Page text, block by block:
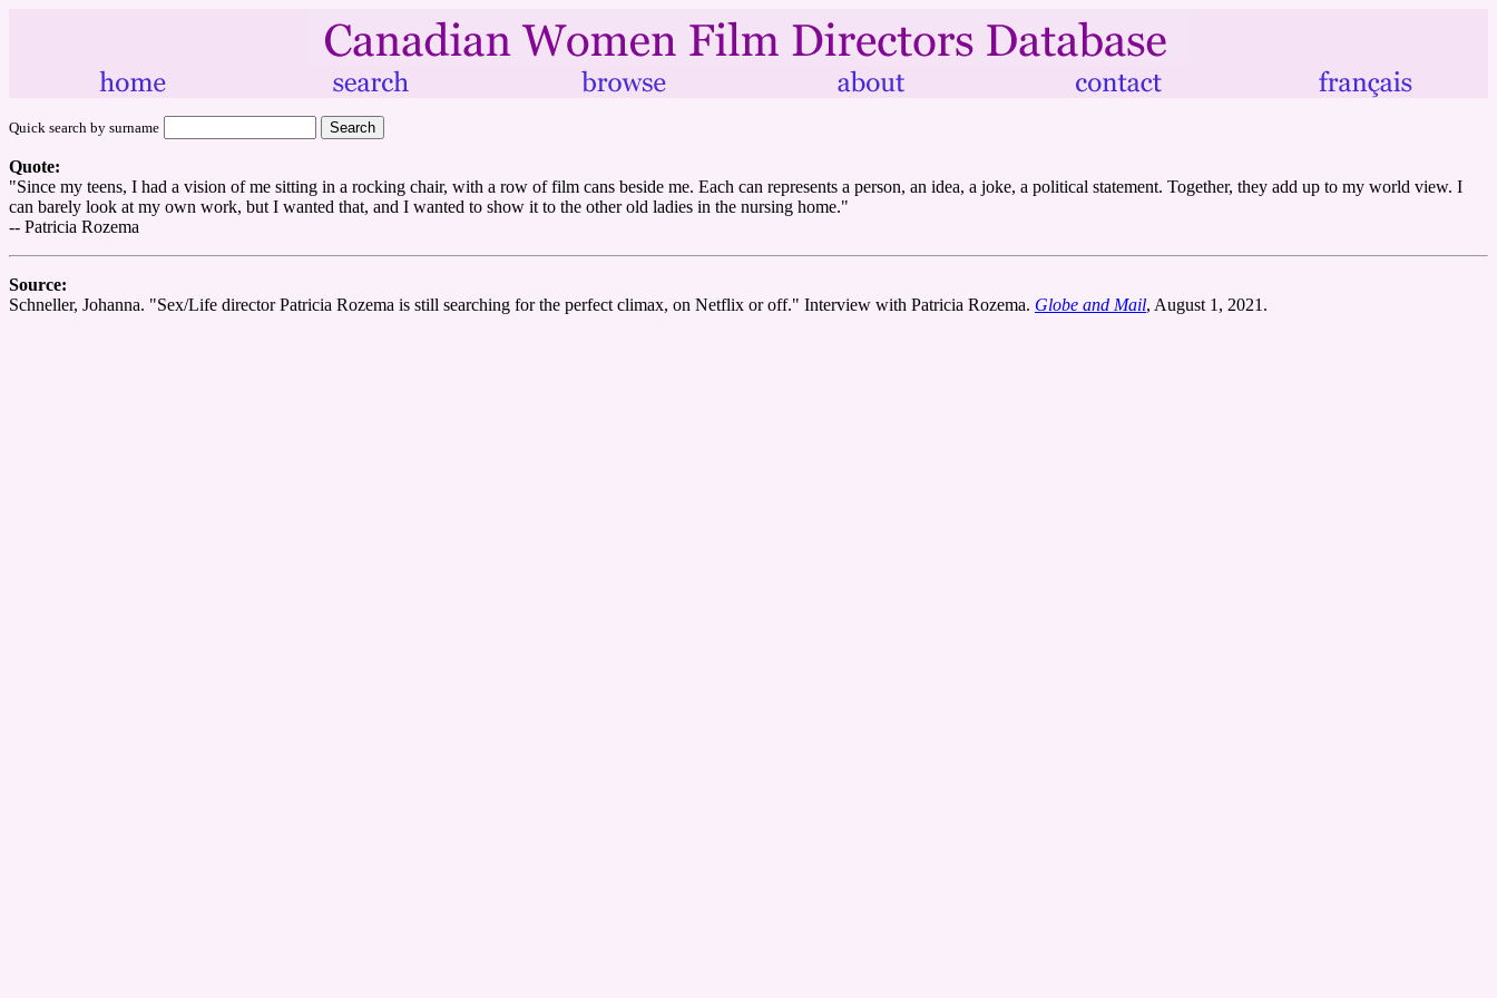
Quick search by surname
Quote:
"Since my teens, I had a vision of me sitting in a rocking chair, with a row of film cans beside me. Each can represents a person, an idea, a joke, a political statement. Together, they add up to my world view. I
can barely look at my own work, but I wanted that, and I wanted to show it to the other old ladies in the nursing home."
-- Patricia Rozema
Source:
Schneller, Johanna. "Sex/Life director Patricia Rozema is still searching for the perfect climax, on Netflix or off." Interview with Patricia Rozema. Globe and Mail, August 1, 2021.